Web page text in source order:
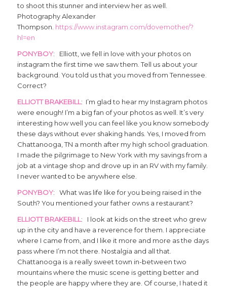
to shoot this stunner and interview her as well.
Photography Alexander
Thompson. https://www.instagram.com/dovemother/?
hl=en
PONYBOY: Elliott, we fell in love with your photos on
instagram the first time we saw them. Tell us about your
background. You told us that you moved from Tennessee.
Correct?
ELLIOTT BRAKEBILL: I’m glad to hear my Instagram photos
were enough! I’m a big fan of your photos as well. It’s very
interesting how well you can feel like you know somebody
these days without ever shaking hands. Yes, I moved from
Chattanooga, TN a month after my high school graduation.
I made the pilgrimage to New York with my savings from a
job at a vintage shop and drove up in an RV with my family.
I never wanted to be anywhere else.
PONYBOY: What was life like for you being raised in the
South? You mentioned your father owns a restaurant?
ELLIOTT BRAKEBILL: I look at kids on the street who grew
up in the city and have a reverence for them. I appreciate
where I came from, and I like it more and more as the days
pass where I’m not there. Nostalgia and all that.
Chattanooga is a really sweet town in-between two
mountains where the music scene is getting better and
the people are happy where they are. Of course, I hated it